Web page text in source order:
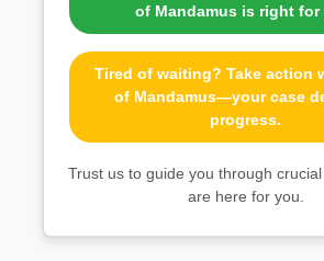
of Mandamus is right for
Tired of waiting? Take action
of Mandamus—your case
progress.
Trust us to guide you through
are here for you.